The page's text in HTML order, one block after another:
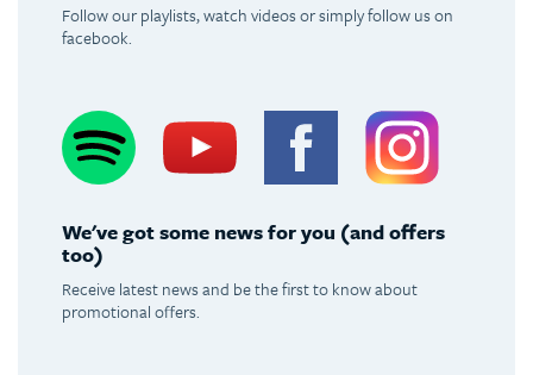
Follow our playlists, watch videos or simply follow us on
facebook.
Youtube Facebook
We've got some news for you (and offers
too)
Receive latest news and be the first to know about
promotional offers.